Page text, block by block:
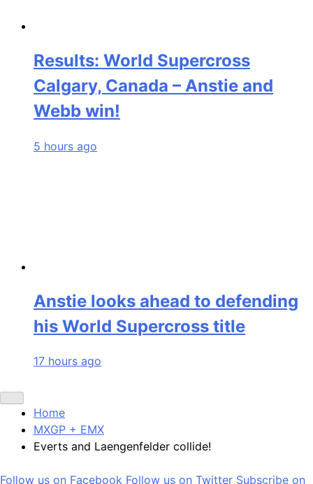
Results: World Supercross
Calgary, Canada – Anstie and
Webb win!
5 hours ago
Anstie looks ahead to defending
his World Supercross title
17 hours ago
Home
MXGP + EMX
Everts and Laengenfelder collide!
Follow us on Facebook Follow us on Twitter Subscribe on